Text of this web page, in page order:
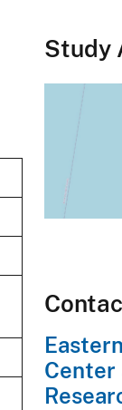
Study
Center